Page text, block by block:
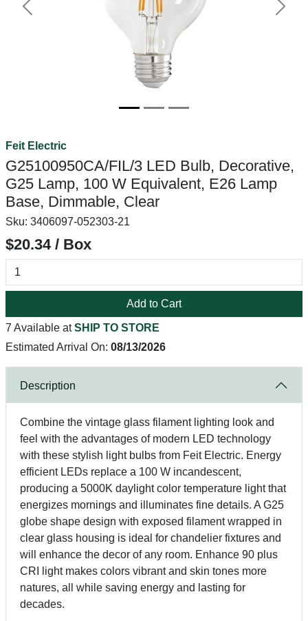
Previous Next
Feit Electric
G25100950CA/FIL/3 LED Bulb, Decorative,
G25 Lamp, 100 W Equivalent, E26 Lamp
Base, Dimmable, Clear
Sku: 3406097-052303-21
$20.34 / Box
Add to Cart
7 Available atSHIP TO STORE
Estimated Arrival On: 08/13/2026
Description
Combine the vintage glass filament lighting look and
feel with the advantages of modern LED technology
with these stylish light bulbs from Feit Electric. Energy
efficient LEDs replace a 100 W incandescent,
producing a 5000K daylight color temperature light that
energizes mornings and illuminates fine details. A G25
globe shape design with exposed filament wrapped in
clear glass housing is ideal for chandelier fixtures and
will enhance the decor of any room. Enhance 90 plus
CRI light makes colors vibrant and skin tones more
natures, all while saving energy and lasting for
decades.